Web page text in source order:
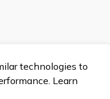
technologies to
Learn